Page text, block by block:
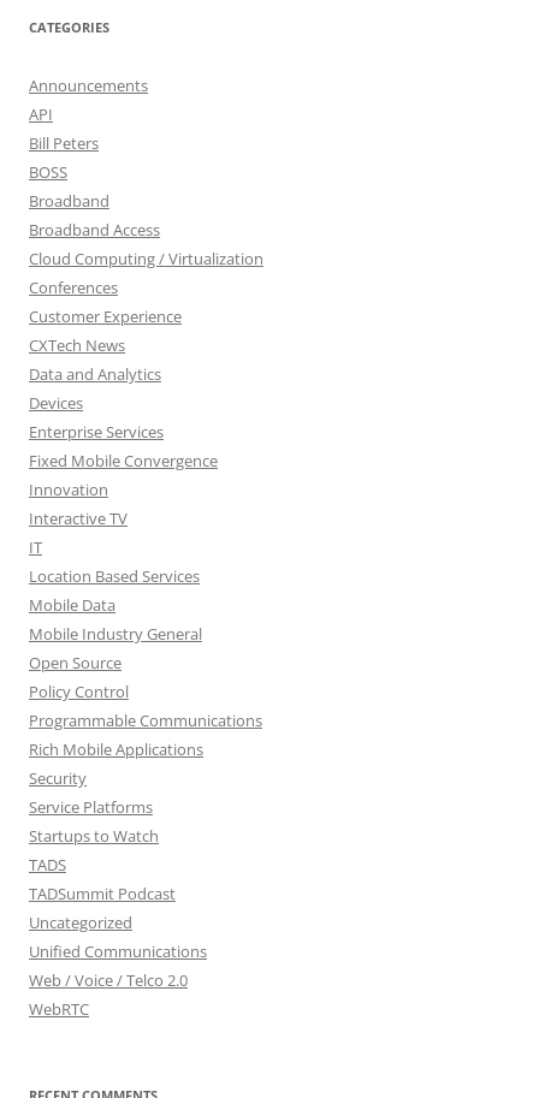
CATEGORIES
Announcements
API
Bill Peters
BOSS
Broadband
Broadband Access
Cloud Computing / Virtualization
Conferences
Customer Experience
CXTech News
Data and Analytics
Devices
Enterprise Services
Fixed Mobile Convergence
Innovation
Interactive TV
IT
Location Based Services
Mobile Data
Mobile Industry General
Open Source
Policy Control
Programmable Communications
Rich Mobile Applications
Security
Service Platforms
Startups to Watch
TADS
TADSummit Podcast
Uncategorized
Unified Communications
Web / Voice / Telco 2.0
WebRTC